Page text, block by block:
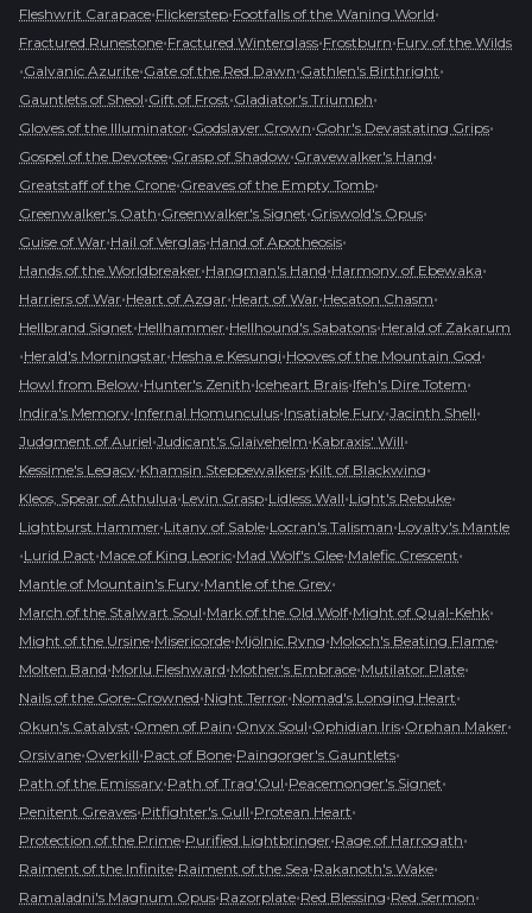
Fleshwrit Carapace•Flickerstep•Footfalls of the Waning World•
Fractured Runestone•Fractured Winterglass•Frostburn•Fury of the Wilds
•Galvanic Azurite•Gate of the Red Dawn•Gathlen's Birthright•
Gauntlets of Sheol•Gift of Frost•Gladiator's Triumph•
Gloves of the Illuminator•Godslayer Crown•Gohr's Devastating Grips•
Gospel of the Devotee•Grasp of Shadow•Gravewalker's Hand•
Greatstaff of the Crone•Greaves of the Empty Tomb•
Greenwalker's Oath•Greenwalker's Signet•Griswold's Opus•
Guise of War•Hail of Verglas•Hand of Apotheosis•
Hands of the Worldbreaker•Hangman's Hand•Harmony of Ebewaka•
Harriers of War•Heart of Azgar•Heart of War•Hecaton Chasm•
Hellbrand Signet•Hellhammer•Hellhound's Sabatons•Herald of Zakarum
•Herald's Morningstar•Hesha e Kesungi•Hooves of the Mountain God•
Howl from Below•Hunter's Zenith•Iceheart Brais•Ifeh's Dire Totem•
Indira's Memory•Infernal Homunculus•Insatiable Fury•Jacinth Shell•
Judgment of Auriel•Judicant's Glaivehelm•Kabraxis' Will•
Kessime's Legacy•Khamsin Steppewalkers•Kilt of Blackwing•
Kleos, Spear of Athulua•Levin Grasp•Lidless Wall•Light's Rebuke•
Lightburst Hammer•Litany of Sable•Locran's Talisman•Loyalty's Mantle
•Lurid Pact•Mace of King Leoric•Mad Wolf's Glee•Malefic Crescent•
Mantle of Mountain's Fury•Mantle of the Grey•
March of the Stalwart Soul•Mark of the Old Wolf•Might of Qual-Kehk•
Might of the Ursine•Misericorde•Mjölnic Ryng•Moloch's Beating Flame•
Molten Band•Morlu Fleshward•Mother's Embrace•Mutilator Plate•
Nails of the Gore-Crowned•Night Terror•Nomad's Longing Heart•
Okun's Catalyst•Omen of Pain•Onyx Soul•Ophidian Iris•Orphan Maker•
Orsivane•Overkill•Pact of Bone•Paingorger's Gauntlets•
Path of the Emissary•Path of Trag'Oul•Peacemonger's Signet•
Penitent Greaves•Pitfighter's Gull•Protean Heart•
Protection of the Prime•Purified Lightbringer•Rage of Harrogath•
Raiment of the Infinite•Raiment of the Sea•Rakanoth's Wake•
Ramaladni's Magnum Opus•Razorplate•Red Blessing•Red Sermon•